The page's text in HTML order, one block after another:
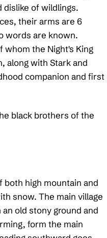
dislike of wildlings.
their arms are 6
words are known.
whom the Night's King
along with Stark and
companion and first
black brothers of the
high mountain and
snow. The main village
old stony ground and
form the main